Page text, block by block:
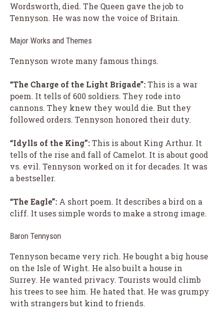
Wordsworth, died. The Queen gave the job to
Tennyson. He was now the voice of Britain.
Major Works and Themes
Tennyson wrote many famous things.
“The Charge of the Light Brigade”:This is a war
poem. It tells of 600 soldiers. They rode into
cannons. They knew they would die. But they
followed orders. Tennyson honored their duty.
“Idylls of the King”:This is about King Arthur. It
tells of the rise and fall of Camelot. It is about good
vs. evil. Tennyson worked on it for decades. It was
a bestseller.
“The Eagle”: A short poem. It describes a bird on a
cliff. It uses simple words to make a strong image.
Baron Tennyson
Tennyson became very rich. He bought a big house
on the Isle of Wight. He also built a house in
Surrey. He wanted privacy. Tourists would climb
his trees to see him. He hated that. He was grumpy
with strangers but kind to friends.